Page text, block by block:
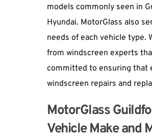
models commonly seen in
Hyundai. MotorGlass also
needs of each vehicle type.
from windscreen experts
committed to ensuring that
windscreen repairs and
MotorGlass
Vehicle Make and